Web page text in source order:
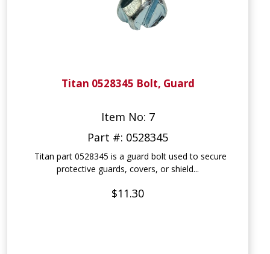
Titan 0528345 Bolt, Guard
Item No: 7
Part #: 0528345
Titan part 0528345 is a guard bolt used to secure
protective guards, covers, or shield...
$11.30